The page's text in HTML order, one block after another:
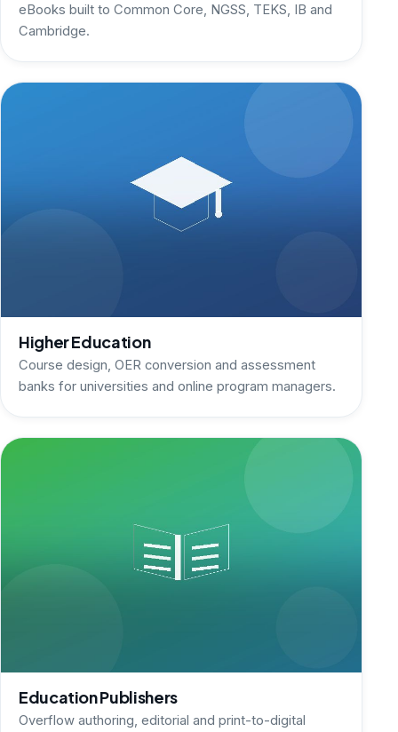
eBooks built to Common Core, NGSS, TEKS, IB and
Cambridge.
Higher Education
Course design, OER conversion and assessment
banks for universities and online program managers.
Education Publishers
Overflow authoring, editorial and print-to-digital